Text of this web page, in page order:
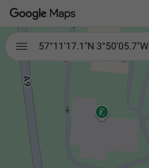
 57°11'17.1"N 3°50'05.7"W